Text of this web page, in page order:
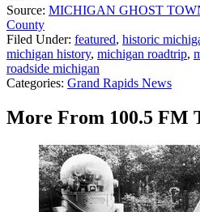
Source: MICHIGAN GHOST
County
Filed Under: featured, historic
michigan history, michigan roadtrip,
roadside michigan
Categories: Grand Rapids News
More From 100.5 FM